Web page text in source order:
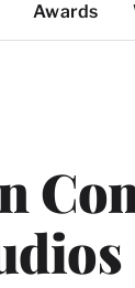
Awards